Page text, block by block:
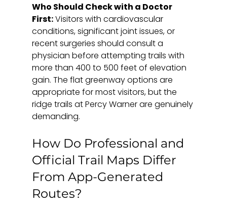
Who Should Check with a Doctor
First: Visitors with cardiovascular
conditions, significant joint issues, or
recent surgeries should consult a
physician before attempting trails with
more than 400 to 500 feet of elevation
gain. The flat greenway options are
appropriate for most visitors, but the
ridge trails at Percy Warner are genuinely
demanding.
How Do Professional and
Official Trail Maps Differ
From App-Generated
Routes?